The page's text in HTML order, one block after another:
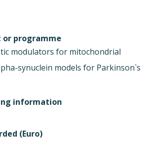
programme
modulators for mitochondrial
synuclein models for Parkinson`s
information
(Euro)